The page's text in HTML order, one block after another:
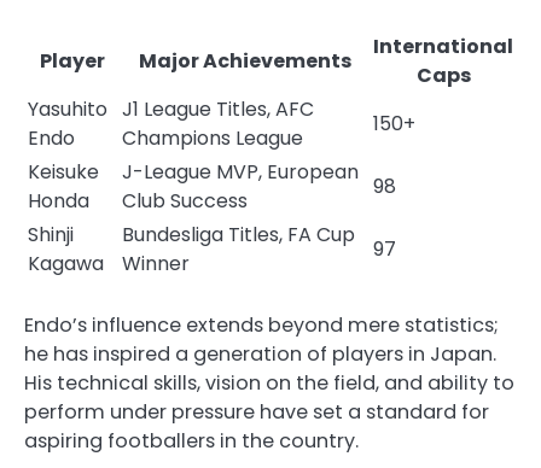
Player Major Achievements
International
Caps
Yasuhito
Endo
J1 League Titles, AFC
Champions League
150+
Keisuke
Honda
J-League MVP, European
Club Success
98
Shinji
Kagawa
Bundesliga Titles, FA Cup
Winner
97
Endo’s influence extends beyond mere statistics;
he has inspired a generation of players in Japan.
His technical skills, vision on the field, and ability to
perform under pressure have set a standard for
aspiring footballers in the country.